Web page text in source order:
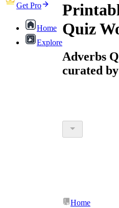
Get Pro
Home
Explore
Quiz
Adverbs
curated
Home